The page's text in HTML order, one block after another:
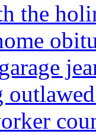
the